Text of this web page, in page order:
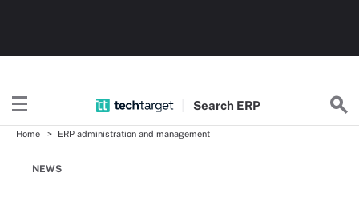
Search ERP
Home ERP administration and management
NEWS